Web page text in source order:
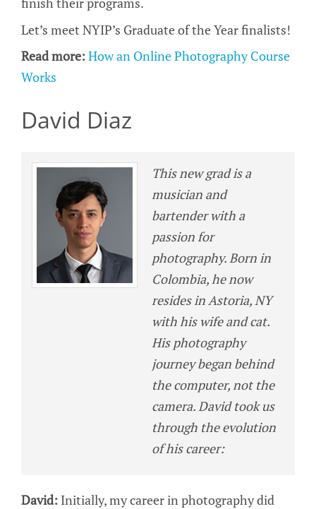
Let’s meet NYIP’s Graduate of the Year finalists!
Read more:How an Online Photography Course
Works
David Diaz
This new grad is a
musician and
bartender with a
passion for
photography. Born in
Colombia, he now
resides in Astoria, NY
with his wife and cat.
His photography
journey began behind
the computer, not the
camera. David took us
through the evolution
of his career:
David: Initially, my career in photography did